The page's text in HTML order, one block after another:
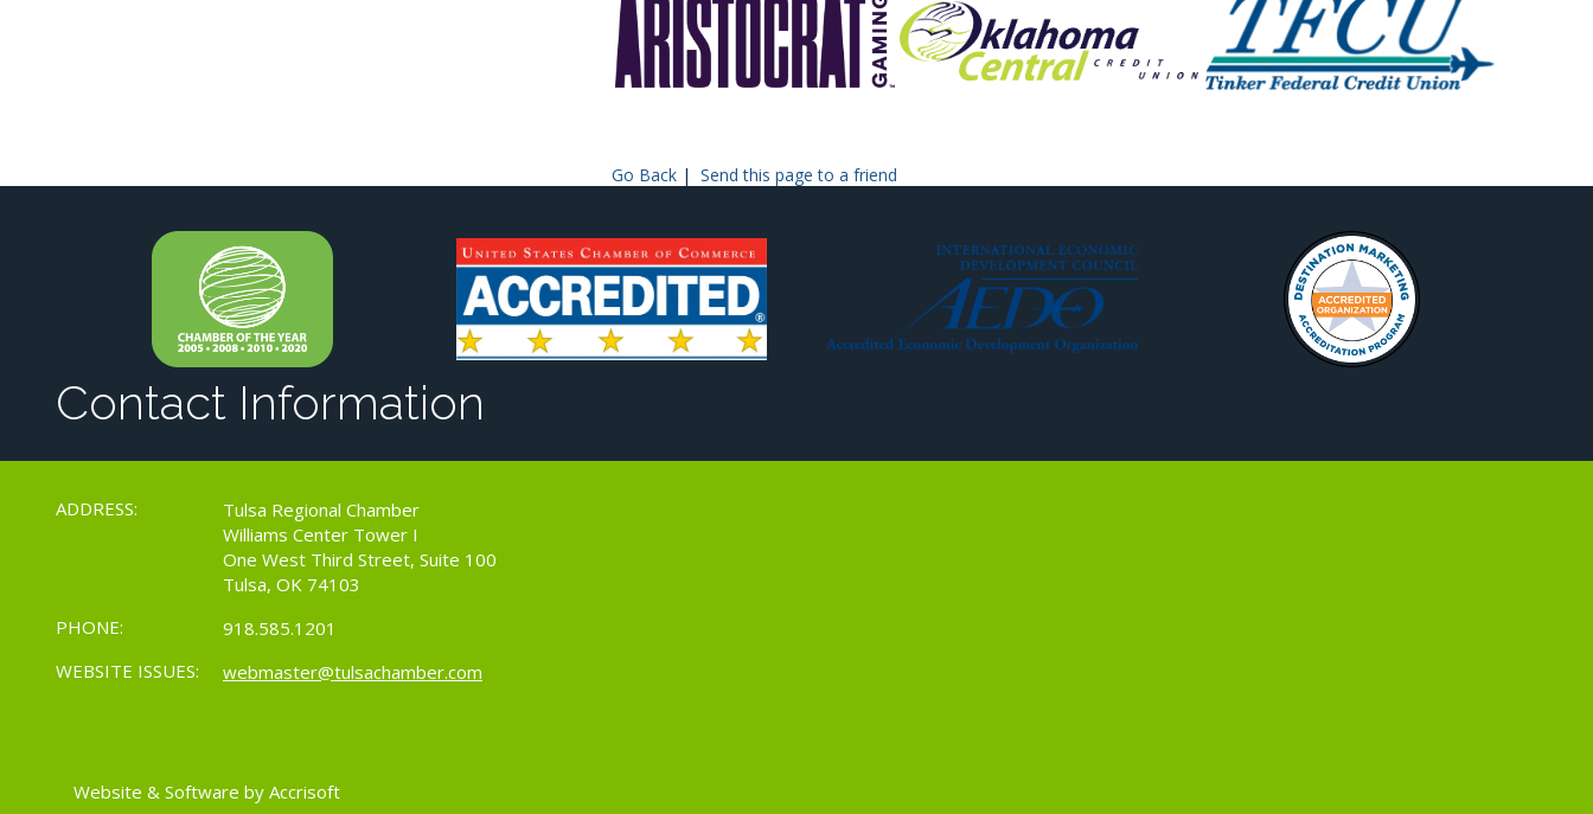
Go Back| Send this page to a friend
Contact Information
ADDRESS:
Tulsa Regional Chamber
Williams Center Tower I
One West Third Street, Suite 100
Tulsa, OK 74103
PHONE:
918.585.1201
WEBSITE ISSUES:
webmaster@tulsachamber.com
Website & Software by Accrisoft